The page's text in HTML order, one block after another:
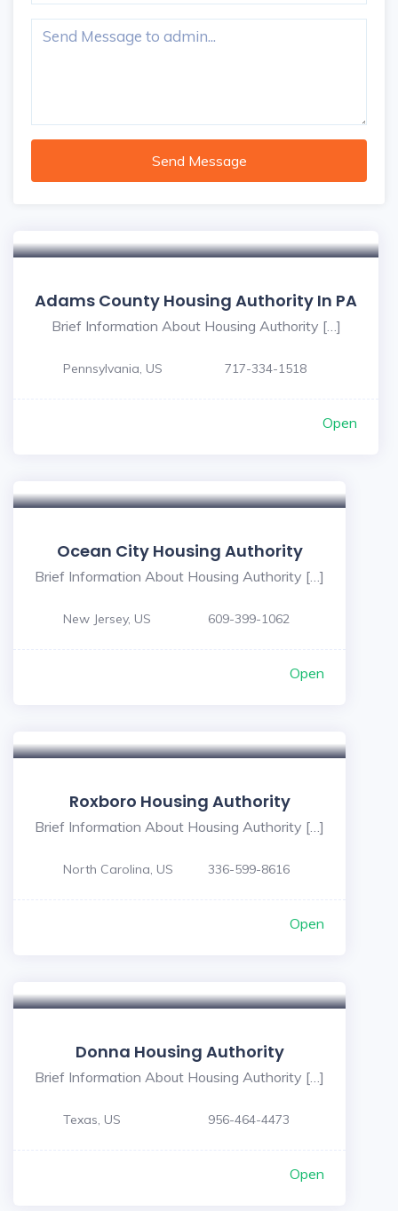
Send Message
Adams County Housing Authority In PA
Brief Information About Housing Authority […]
Pennsylvania, US 717-334-1518
Open
Ocean City Housing Authority
Brief Information About Housing Authority […]
New Jersey, US 609-399-1062
Open
Roxboro Housing Authority
Brief Information About Housing Authority […]
North Carolina, US 336-599-8616
Open
Donna Housing Authority
Brief Information About Housing Authority […]
Texas, US 956-464-4473
Open